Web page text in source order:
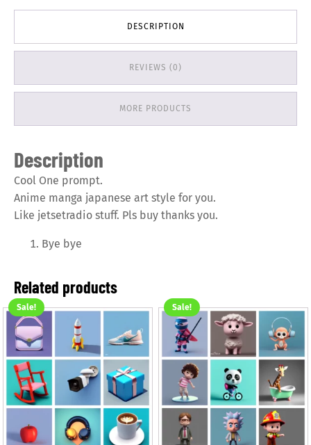
DESCRIPTION
REVIEWS (0)
MORE PRODUCTS
Description
Cool One prompt.
Anime manga japanese art style for you.
Like jetsetradio stuff. Pls buy thanks you.
Bye bye
Related products
Sale! Sale!